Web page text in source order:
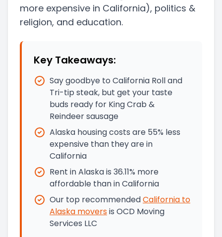
more expensive in California), politics &
religion, and education.
Key Takeaways:
Say goodbye to California Roll and
Tri-tip steak, but get your taste
buds ready for King Crab &
Reindeer sausage
Alaska housing costs are 55% less
expensive than they are in
California
Rent in Alaska is 36.11% more
affordable than in California
Our top recommendedCalifornia to
Alaska moversis OCD Moving
Services LLC